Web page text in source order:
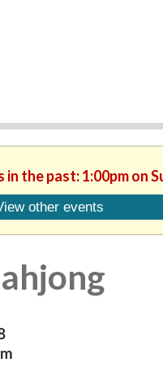
the past: 1:00pm on
other events